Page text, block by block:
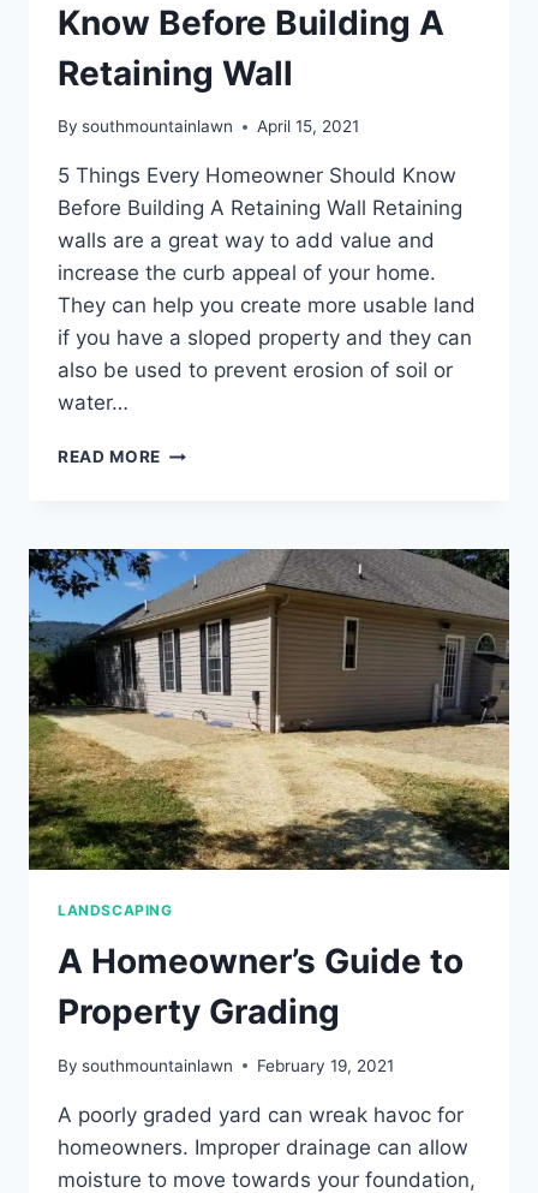
Know Before Building A
Retaining Wall
By southmountainlawn April 15, 2021
5 Things Every Homeowner Should Know
Before Building A Retaining Wall Retaining
walls are a great way to add value and
increase the curb appeal of your home.
They can help you create more usable land
if you have a sloped property and they can
also be used to prevent erosion of soil or
water…
READ MORE 5
COUNTY,
MARYLAND
HOMEOWNER
SHOULD
KNOW
BEFORE
BUILDING
A
RETAINING
WALL
LANDSCAPING
A Homeowner’s Guide to
Property Grading
By southmountainlawn February 19, 2021
A poorly graded yard can wreak havoc for
homeowners. Improper drainage can allow
moisture to move towards your foundation,